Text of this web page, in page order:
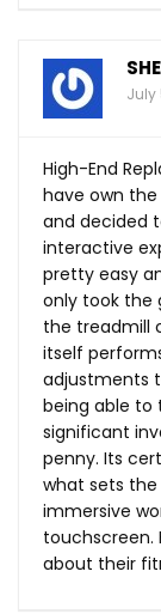
July
High-End
have own
and decided
interactive
pretty easy
only took the
the treadmill
itself
adjustments
being able to
significant
penny. Its
what sets
immersive
touchscreen.
about their